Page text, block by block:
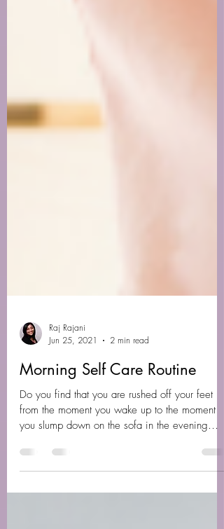
Raj Rajani
Jun 25, 2021
2 min read
Morning Self Care Routine
Do you find that you are rushed off your feet
you slump down on the sofa in the evening
around...